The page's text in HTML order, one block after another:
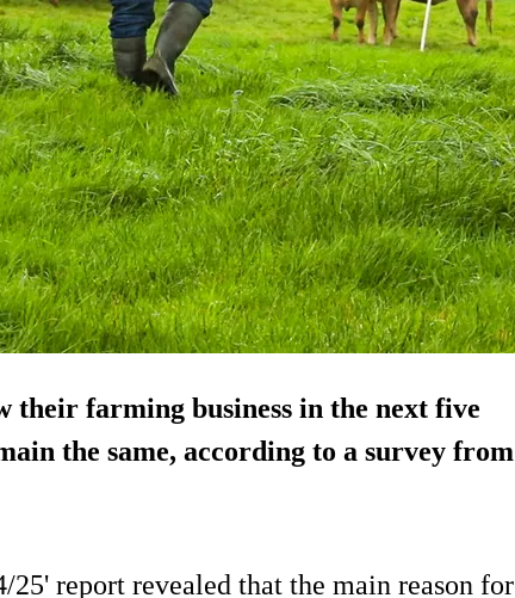
their farming business in the next five
the same, according to a survey from
report revealed that the main reason for